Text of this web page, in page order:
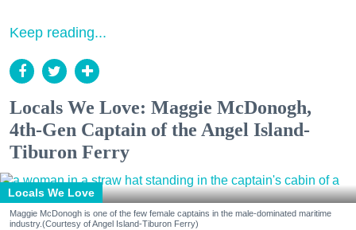
Keep reading...
Locals We Love: Maggie McDonogh,
4th-Gen Captain of the Angel Island-
Tiburon Ferry
Locals We Love
Maggie McDonogh is one of the few female captains in the male-dominated maritime
industry.(Courtesy of Angel Island-Tiburon Ferry)